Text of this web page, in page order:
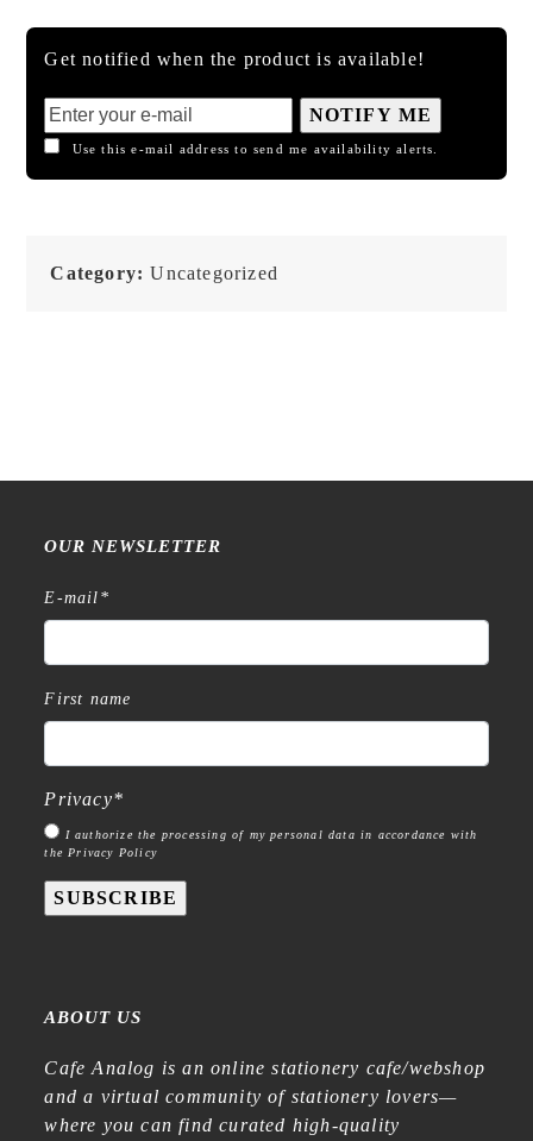
Get notified when the product is available!
NOTIFY ME
Use this e-mail address to send me availability alerts.
Category:Uncategorized
OUR NEWSLETTER
E-mail *
First name
Privacy*
I authorize the processing of my personal data in accordance with
the Privacy Policy
SUBSCRIBE
ABOUT US
Cafe Analog is an online stationery cafe/webshop
and a virtual community of stationery lovers—
where you can find curated high-quality